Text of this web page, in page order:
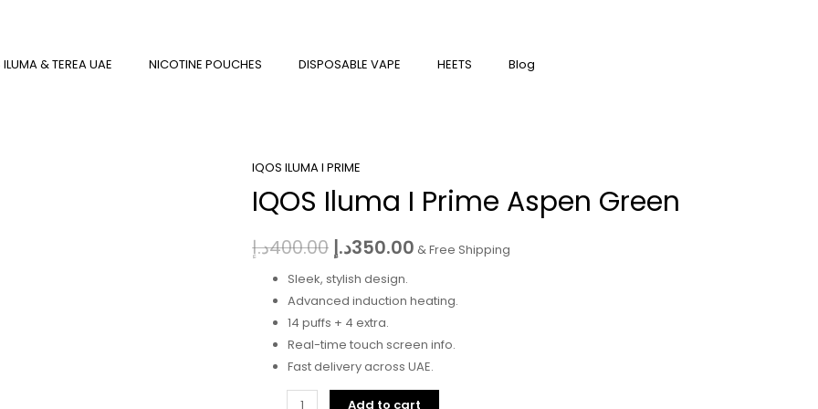
& TEREA UAE NICOTINE POUCHES DISPOSABLE VAPE HEETS Blog
IQOS ILUMA I PRIME
IQOS Iluma I Prime Aspen Green
400.00د.إ
Original
price
was:350.00د.إ
price
is:
& Free Shipping
Sleek, stylish design.
Advanced induction heating.
14 puffs + 4 extra.
Real-time touch screen info.
Fast delivery across UAE.
IQOS
Iluma
I
Prime
Aspen
Green
quantity
Add to cart